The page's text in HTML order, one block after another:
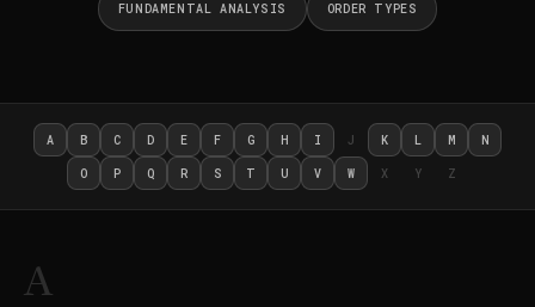
FUNDAMENTAL ANALYSIS ORDER TYPES
A B C D E F G H I J K L M N
O P Q R S T U V W X Y Z
A